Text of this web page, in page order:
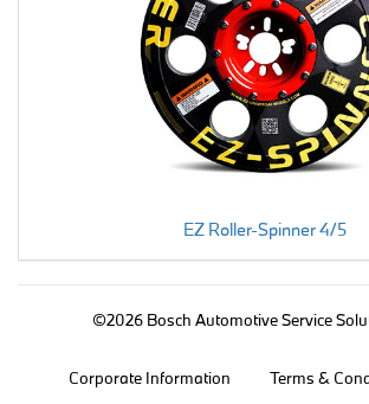
EZ Roller-Spinner 4/5
©2026 Bosch Automotive Service
Corporate Information Terms &